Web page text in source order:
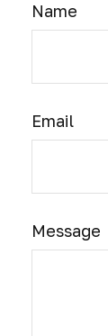
Name
Email
Message